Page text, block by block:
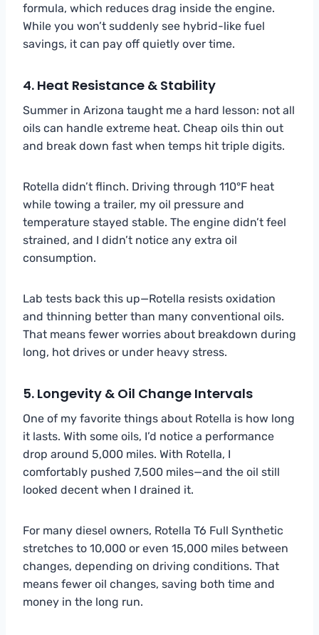
formula, which reduces drag inside the engine.
While you won’t suddenly see hybrid-like fuel
savings, it can pay off quietly over time.
4. Heat Resistance & Stability
Summer in Arizona taught me a hard lesson: not all
oils can handle extreme heat. Cheap oils thin out
and break down fast when temps hit triple digits.
Rotella didn’t flinch. Driving through 110°F heat
while towing a trailer, my oil pressure and
temperature stayed stable. The engine didn’t feel
strained, and I didn’t notice any extra oil
consumption.
Lab tests back this up—Rotella resists oxidation
and thinning better than many conventional oils.
That means fewer worries about breakdown during
long, hot drives or under heavy stress.
5. Longevity & Oil Change Intervals
One of my favorite things about Rotella is how long
it lasts. With some oils, I’d notice a performance
drop around 5,000 miles. With Rotella, I
comfortably pushed 7,500 miles—and the oil still
looked decent when I drained it.
For many diesel owners, Rotella T6 Full Synthetic
stretches to 10,000 or even 15,000 miles between
changes, depending on driving conditions. That
means fewer oil changes, saving both time and
money in the long run.